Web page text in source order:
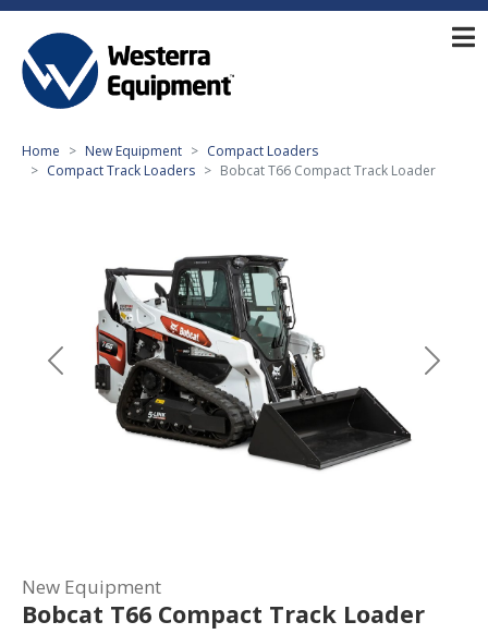
Home New Equipment
Compact Loaders
Compact Track Loaders
Bobcat T66 Compact Track Loader
Previous Next
New Equipment
Bobcat T66 Compact Track Loader